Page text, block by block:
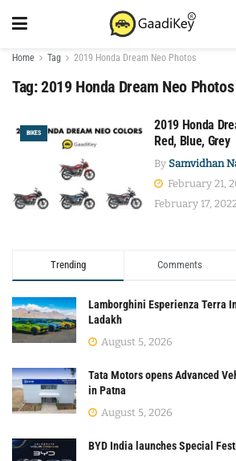
Home Tag 2019 Honda Dream Neo Photos
Tag:2019 Honda Dream Neo Photos
BIKES
2019 Honda
Red, Blue, Grey
By Samvidhan
February 21,
February 17,
Trending Comments
Lamborghini Esperienza Terra
Ladakh
August 5, 2026
Tata Motors opens Advanced
in Patna
August 5, 2026
BYD India launches Special